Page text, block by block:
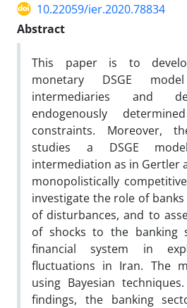
10.22059/ier.2020.78834
Abstract
This paper is to
monetary DSGE
intermediaries and
endogenously
constraints. Moreover,
studies a DSGE
intermediation as in Gertler
monopolistically
investigate the role of
of disturbances, and to
of shocks to the banking
financial system in
fluctuations in Iran. The
using Bayesian
findings, the banking